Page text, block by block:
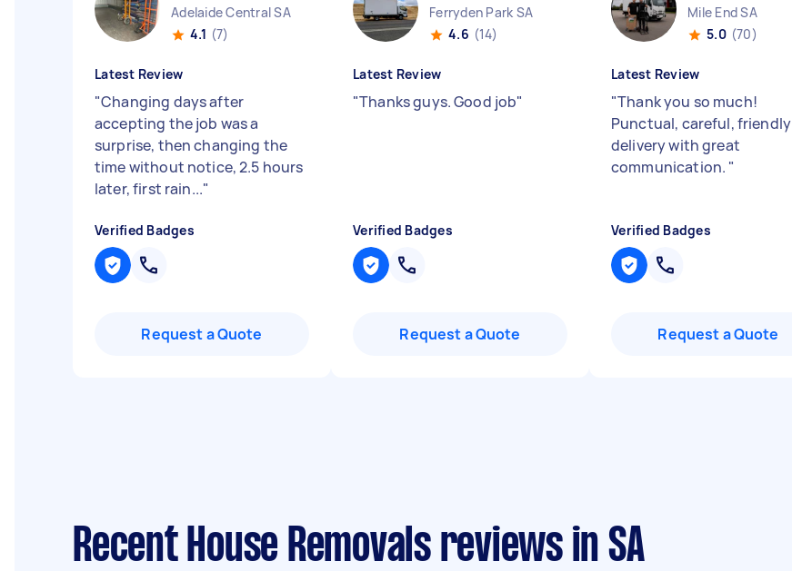
Adelaide Central SA
4.1 (7)
Latest Review
"Changing days after
accepting the job was a
surprise, then changing the
time without notice, 2.5 hours
later, first rain..."
Verified Badges
Request a Quote
Ferryden Park SA
4.6 (14)
Latest Review
"Thanks guys. Good job"
Verified Badges
Request a Quote
Mile End SA
5.0 (70)
Latest Review
"Thank you so much!
Punctual, careful, friendly
delivery with great
communication. "
Verified Badges
Request a Quote
Recent House Removals reviews in SA